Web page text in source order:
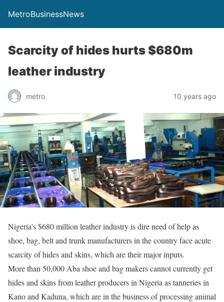
MetroBusinessNews
Scarcity of hides hurts $680m
leather industry
metro 10 years ago
Nigeria’s $680 million leather industry is dire need of help as
shoe, bag, belt and trunk manufacturers in the country face acute
scarcity of hides and skins, which are their major inputs.
More than 50,000 Aba shoe and bag makers cannot currently get
hides and skins from leather producers in Nigeria as tanneries in
Kano and Kaduna, which are in the business of processing animal